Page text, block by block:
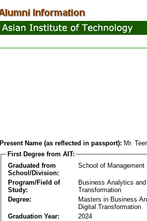
Present Name (as reflected in passport): Mr.
First Degree from AIT:
Graduated from
School/Division:
School of Management
Program/Field of
Study:
Business Analytics
Transformation
Degree:
Masters in Business
Digital Transformation
Graduation Year:
2024